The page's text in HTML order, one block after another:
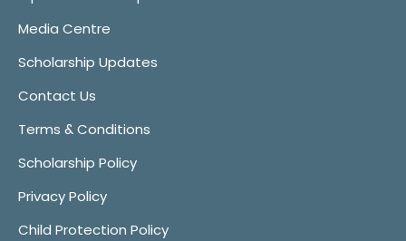
Media Centre
Scholarship Updates
Contact Us
Terms & Conditions
Scholarship Policy
Privacy Policy
Child Protection Policy